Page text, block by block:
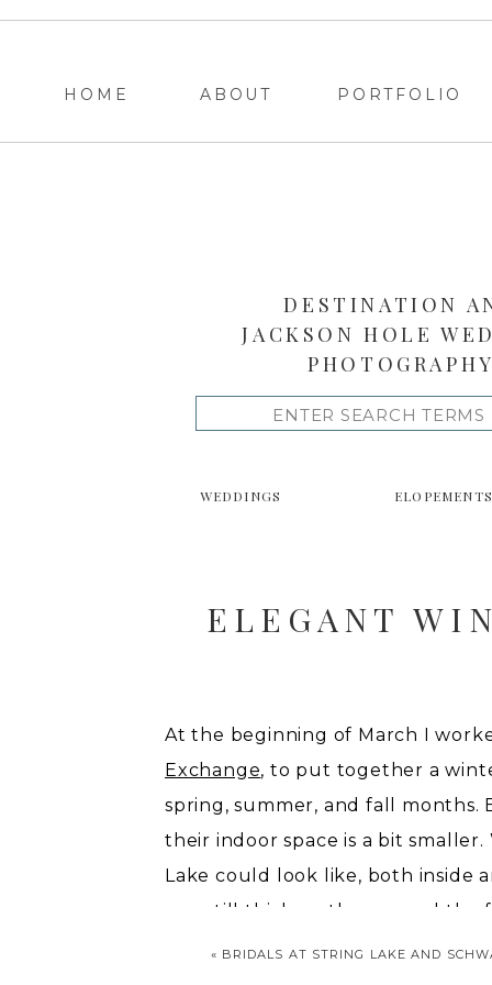
ABOUT PORTFOLIO
HOME
WEDDINGS ELOPEMENTS
for:
DESTINATION
JACKSON HOLE
ELEGANT
At the beginning of March I
Exchange, to put together a
spring, summer, and fall months.
their indoor space is a bit
Lake could look like, both inside
was still thick on the ground the
shoot, we thought of all these
« BRIDALS AT STRING LAKE AND